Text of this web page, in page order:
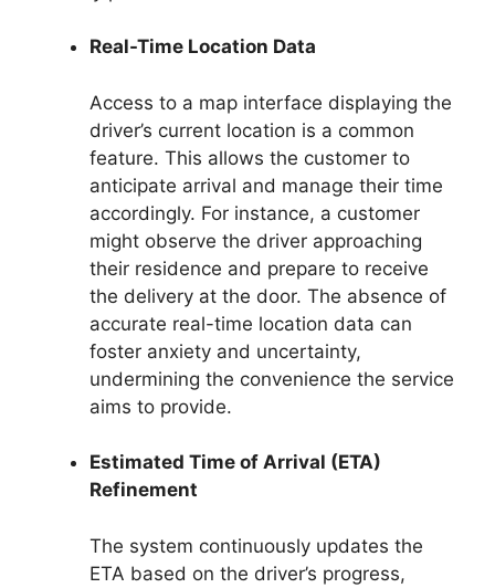
Real-Time Location Data
Access to a map interface displaying the
driver’s current location is a common
feature. This allows the customer to
anticipate arrival and manage their time
accordingly. For instance, a customer
might observe the driver approaching
their residence and prepare to receive
the delivery at the door. The absence of
accurate real-time location data can
foster anxiety and uncertainty,
undermining the convenience the service
aims to provide.
Estimated Time of Arrival (ETA)
Refinement
The system continuously updates the
ETA based on the driver’s progress,